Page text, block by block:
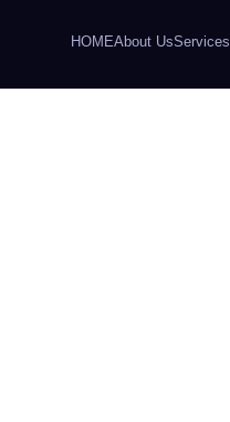
HOMEAbout UsServices